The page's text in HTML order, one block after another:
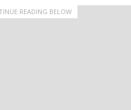
READING BELOW